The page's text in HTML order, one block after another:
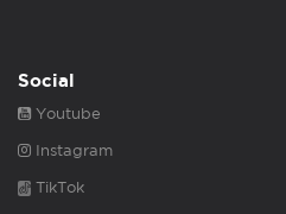
Social
Youtube
Instagram
TikTok